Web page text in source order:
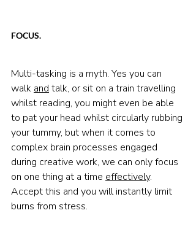
FOCUS.
Multi-tasking is a myth. Yes you can
walk and talk, or sit on a train travelling
whilst reading, you might even be able
to pat your head whilst circularly rubbing
your tummy, but when it comes to
complex brain processes engaged
during creative work, we can only focus
on one thing at a time effectively.
Accept this and you will instantly limit
burns from stress.